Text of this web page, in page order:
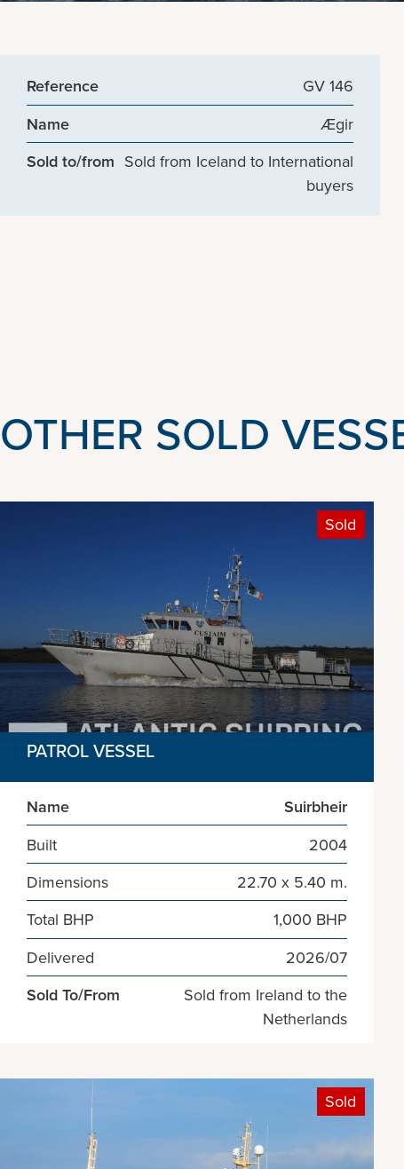
Reference
GV 146
Name
Ægir
Sold to/from Sold from Iceland to International
buyers
OTHER SOLD
Sold
PATROL VESSEL
Name
Suirbheir
Built
2004
Dimensions
22.70 x 5.40 m.
Total BHP
1,000 BHP
Delivered
2026/07
Sold To/From
Sold from Ireland to the
Netherlands
Sold